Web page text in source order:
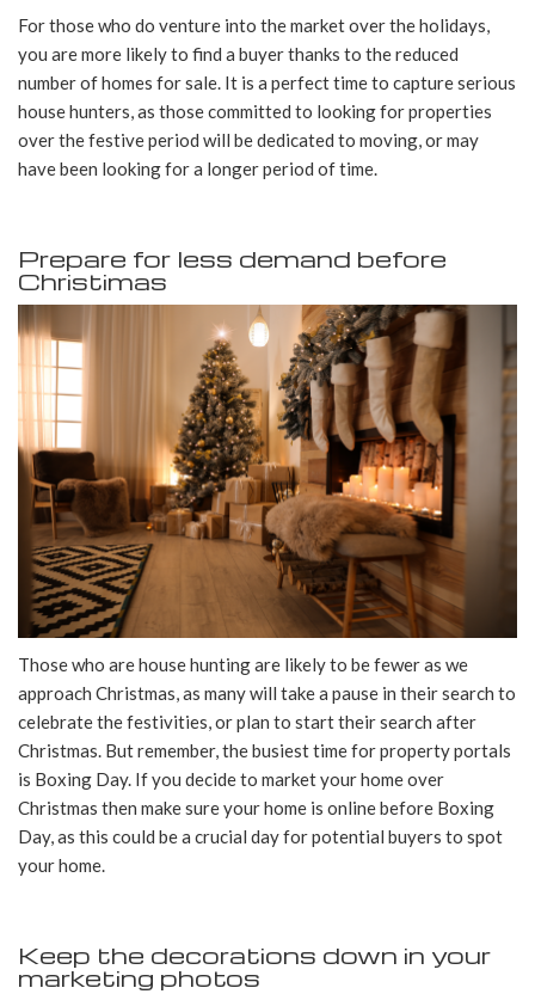
For those who do venture into the market over the holidays,
you are more likely to find a buyer thanks to the reduced
number of homes for sale. It is a perfect time to capture serious
house hunters, as those committed to looking for properties
over the festive period will be dedicated to moving, or may
have been looking for a longer period of time.
Prepare for less demand before
Christimas
Those who are house hunting are likely to be fewer as we
approach Christmas, as many will take a pause in their search to
celebrate the festivities, or plan to start their search after
Christmas. But remember, the busiest time for property portals
is Boxing Day. If you decide to market your home over
Christmas then make sure your home is online before Boxing
Day, as this could be a crucial day for potential buyers to spot
your home.
Keep the decorations down in your
marketing photos